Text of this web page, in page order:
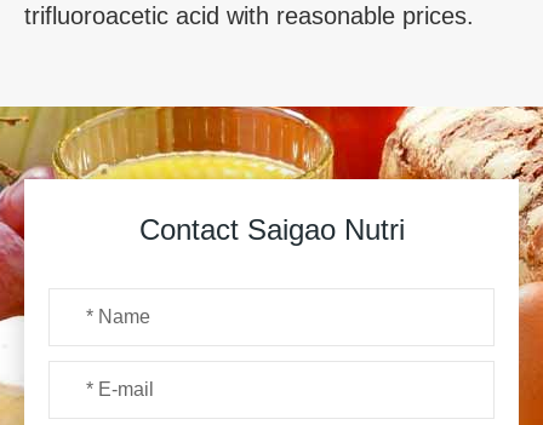
trifluoroacetic acid with reasonable prices.
Contact Saigao Nutri